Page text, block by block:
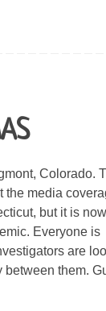
Colorado.
the media
but it is
Everyone is
are
between them.